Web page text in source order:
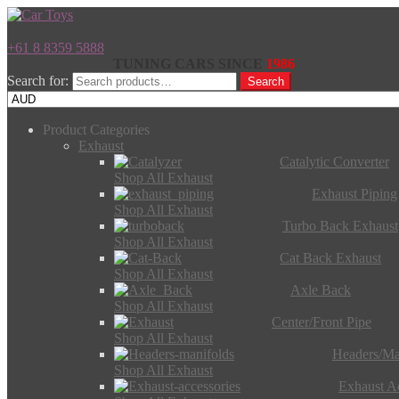
+61 8 8359 5888
1986
Search for:
Search
Product Categories
Exhaust
Catalytic Converter
Shop All Exhaust
Exhaust Piping
Shop All Exhaust
Turbo Back Exhaust
Shop All Exhaust
Cat Back Exhaust
Shop All Exhaust
Axle Back
Shop All Exhaust
Center/Front Pipe
Shop All Exhaust
Headers/
Shop All Exhaust
Exhaust